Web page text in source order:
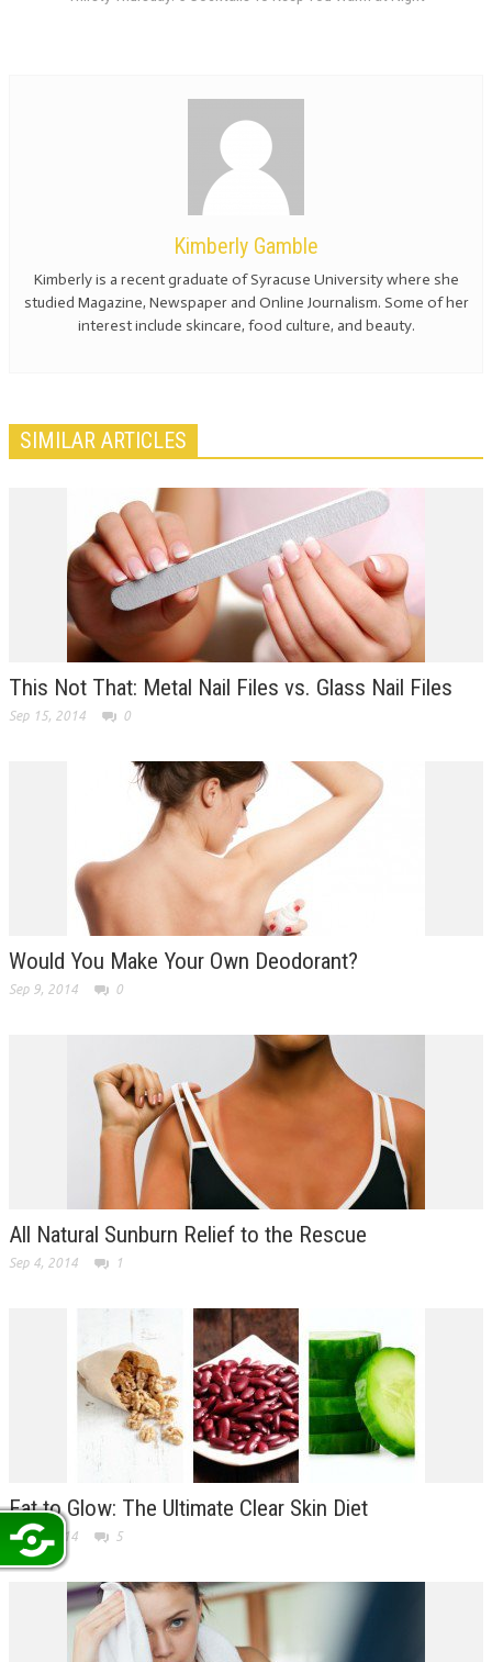
Kimberly Gamble
Kimberly is a recent graduate of Syracuse University where she
studied Magazine, Newspaper and Online Journalism. Some of her
interest include skincare, food culture, and beauty.
SIMILAR ARTICLES
This Not That: Metal Nail Files vs. Glass Nail Files
Sep 15, 2014 0
Would You Make Your Own Deodorant?
Sep 9, 2014 0
All Natural Sunburn Relief to the Rescue
Sep 4, 2014 1
Eat to Glow: The Ultimate Clear Skin Diet
Sep 3, 2014 5